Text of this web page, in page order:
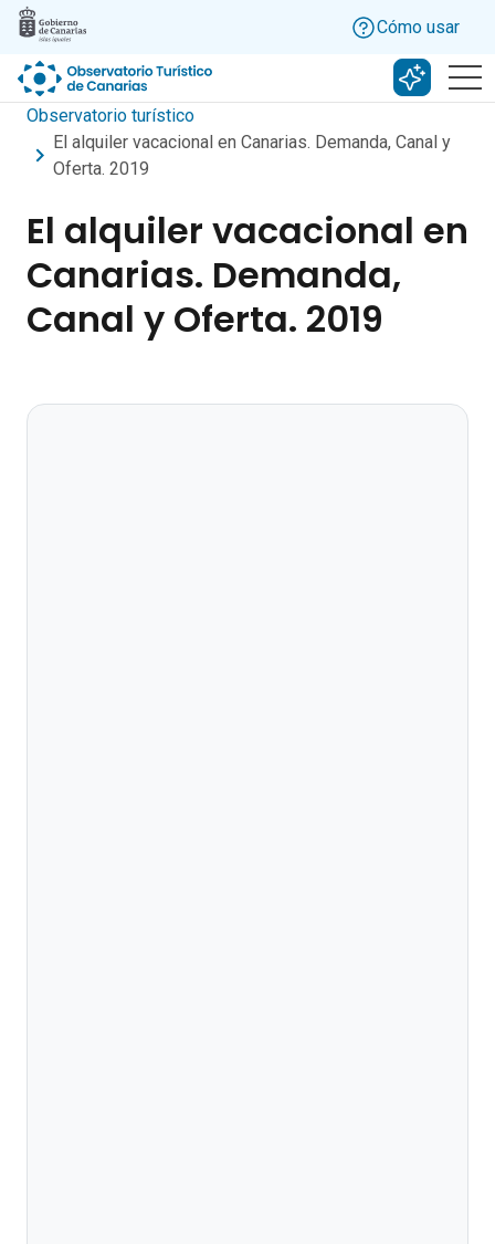
Skip to main content
Cómo usar
Buscar
Observatorio turístico
El alquiler vacacional en Canarias. Demanda, Canal y
Oferta. 2019
El alquiler vacacional en
Canarias. Demanda,
Canal y Oferta. 2019